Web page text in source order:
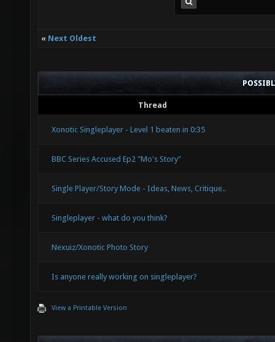
« Next Oldest
Thread
Xonotic Singleplayer - Level 1 beaten in 0:35
BBC Series Accused Ep2 "Mo's Story"
Single Player/Story Mode - Ideas, News, Critique..
Singleplayer - what do you think?
Nexuiz/Xonotic Photo Story
Is anyone really working on singleplayer?
View a Printable Version